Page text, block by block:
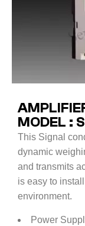
MODEL :
This Signal
dynamic
and transmits
is easy to
environment.
Power